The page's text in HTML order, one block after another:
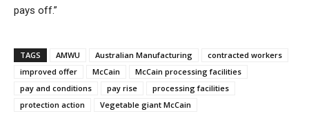
pays off.”
TAGS AMWU Australian Manufacturing
contracted workers
improved offer
McCain
McCain processing facilities
pay and conditions
pay rise
processing facilities
protection action
Vegetable giant McCain